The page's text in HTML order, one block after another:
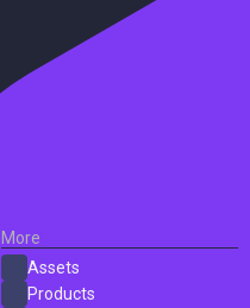
More
Assets
Products